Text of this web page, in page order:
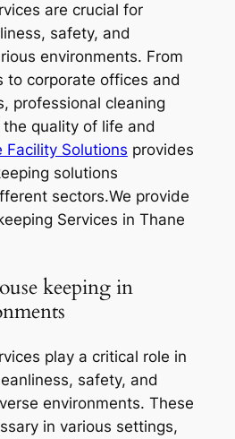
are crucial for
safety, and
environments. From
to corporate offices and
professional cleaning
quality of life and
Facility Solutions provides
solutions
sectors.We provide
Services in Thane
keeping in
play a critical role in
safety, and
environments. These
in various settings,